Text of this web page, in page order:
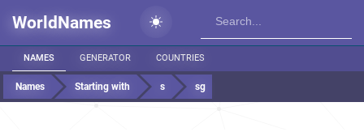
WorldNames
NAMES GENERATOR COUNTRIES
Names Starting with s sg